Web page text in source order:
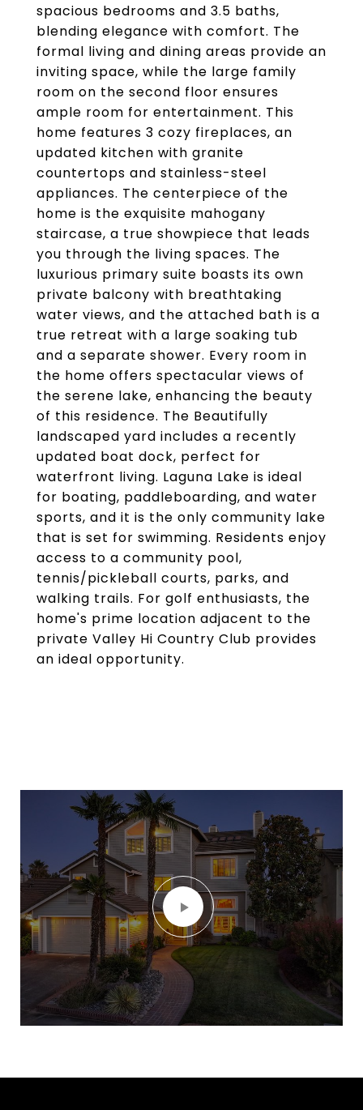
spacious bedrooms and 3.5 baths,
blending elegance with comfort. The
formal living and dining areas provide an
inviting space, while the large family
room on the second floor ensures
ample room for entertainment. This
home features 3 cozy fireplaces, an
updated kitchen with granite
countertops and stainless-steel
appliances. The centerpiece of the
home is the exquisite mahogany
staircase, a true showpiece that leads
you through the living spaces. The
luxurious primary suite boasts its own
private balcony with breathtaking
water views, and the attached bath is a
true retreat with a large soaking tub
and a separate shower. Every room in
the home offers spectacular views of
the serene lake, enhancing the beauty
of this residence. The Beautifully
landscaped yard includes a recently
updated boat dock, perfect for
waterfront living. Laguna Lake is ideal
for boating, paddleboarding, and water
sports, and it is the only community lake
that is set for swimming. Residents enjoy
access to a community pool,
tennis/pickleball courts, parks, and
walking trails. For golf enthusiasts, the
home's prime location adjacent to the
private Valley Hi Country Club provides
an ideal opportunity.